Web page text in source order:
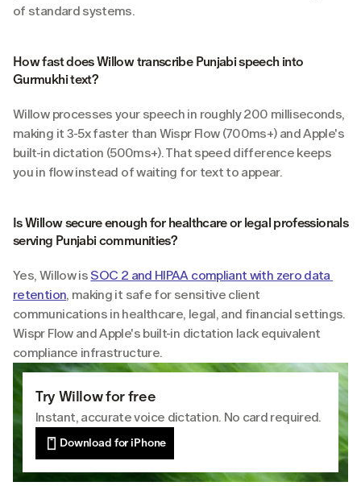
of standard systems.
How fast does Willow transcribe Punjabi speech into
Gurmukhi text?
Willow processes your speech in roughly 200 milliseconds,
making it 3-5x faster than Wispr Flow (700ms+) and Apple's
built-in dictation (500ms+). That speed difference keeps
you in flow instead of waiting for text to appear.
Is Willow secure enough for healthcare or legal professionals
serving Punjabi communities?
Yes, Willow is SOC 2 and HIPAA compliant with zero data
retention, making it safe for sensitive client
communications in healthcare, legal, and financial settings.
Wispr Flow and Apple's built-in dictation lack equivalent
compliance infrastructure.
Try Willow for free
Instant, accurate voice dictation. No card required.
Download for iPhone